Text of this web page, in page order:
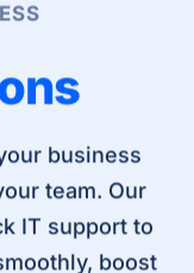
business
team. Our
IT support to
boost